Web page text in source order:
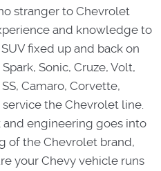
stranger to Chevrolet
and knowledge to
fixed up and back on
Sonic, Cruze, Volt,
Camaro, Corvette,
the Chevrolet line.
engineering goes into
of the Chevrolet brand,
your Chevy vehicle runs